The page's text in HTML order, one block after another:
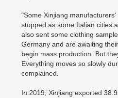
"Some Xinjiang
stopped as some Italian cities
also sent some clothing
Germany and are awaiting
begin mass production. But
Everything moves so slowly
complained.
In 2019, Xinjiang exported